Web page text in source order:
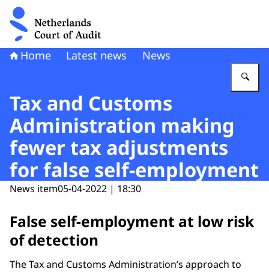
To the homepage of Netherlands Court of Audit
Home Latest news News
Tax and Customs
Administration making
fewer tax adjustments
for false self-employment
News item05-04-2022 | 18:30
False self-employment at low risk
of detection
The Tax and Customs Administration’s approach to